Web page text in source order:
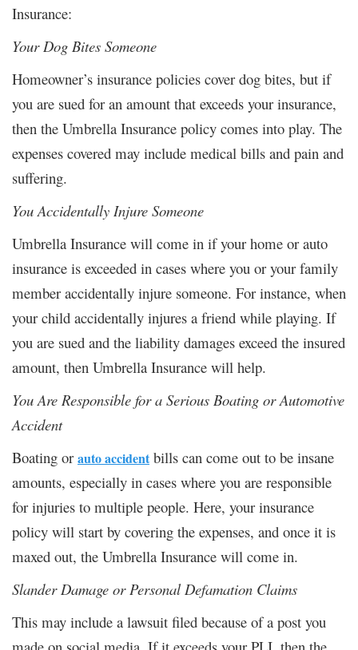
Insurance:
Your Dog Bites Someone
Homeowner’s insurance policies cover dog bites, but if
you are sued for an amount that exceeds your insurance,
then the Umbrella Insurance policy comes into play. The
expenses covered may include medical bills and pain and
suffering.
You Accidentally Injure Someone
Umbrella Insurance will come in if your home or auto
insurance is exceeded in cases where you or your family
member accidentally injure someone. For instance, when
your child accidentally injures a friend while playing. If
you are sued and the liability damages exceed the insured
amount, then Umbrella Insurance will help.
You Are Responsible for a Serious Boating or Automotive
Accident
Boating or autoaccidentbills can come out to be insane
amounts, especially in cases where you are responsible
for injuries to multiple people. Here, your insurance
policy will start by covering the expenses, and once it is
maxed out, the Umbrella Insurance will come in.
Slander Damage or Personal Defamation Claims
This may include a lawsuit filed because of a post you